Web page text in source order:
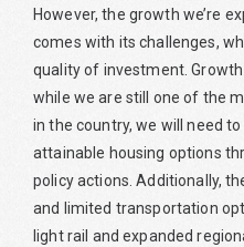
However, the growth we’re
comes with its challenges,
quality of investment.
while we are still one of the
in the country, we will need
attainable housing options
policy actions. Additionally,
and limited transportation
light rail and expanded